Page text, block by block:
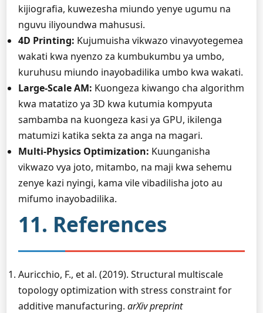
kijiografia, kuwezesha miundo yenye ugumu na
nguvu iliyoundwa mahususi.
4D Printing: Kujumuisha vikwazo vinavyotegemea
wakati kwa nyenzo za kumbukumbu ya umbo,
kuruhusu miundo inayobadilika umbo kwa wakati.
Large-Scale AM: Kuongeza kiwango cha algorithm
kwa matatizo ya 3D kwa kutumia kompyuta
sambamba na kuongeza kasi ya GPU, ikilenga
matumizi katika sekta za anga na magari.
Multi-Physics Optimization: Kuunganisha
vikwazo vya joto, mitambo, na maji kwa sehemu
zenye kazi nyingi, kama vile vibadilisha joto au
mifumo inayobadilika.
11. References
Auricchio, F., et al. (2019). Structural multiscale
topology optimization with stress constraint for
additive manufacturing. arXiv preprint